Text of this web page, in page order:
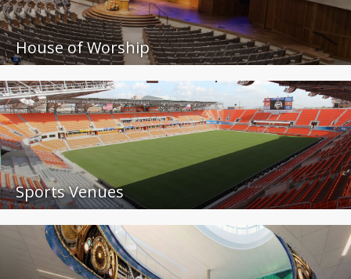
House of Worship
Sports Venues